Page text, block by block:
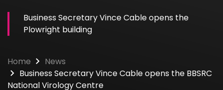
Business Secretary Vince Cable opens the
Plowright building
Home
News
Business Secretary Vince Cable opens the BBSRC
National Virology Centre